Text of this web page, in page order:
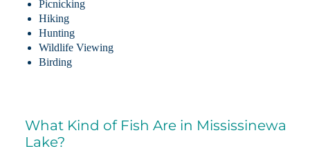
Picnicking
Hiking
Hunting
Wildlife Viewing
Birding
What Kind of Fish Are in Mississinewa
Lake?